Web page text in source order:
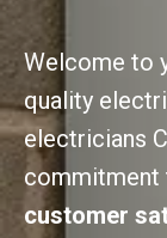
Welcome to
quality
electricians
commitment
customer